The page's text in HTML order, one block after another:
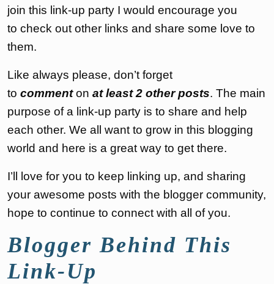
join this link-up party I would encourage you
to check out other links and share some love to
them.
Like always please, don’t forget
to commenton at least 2 other posts. The main
purpose of a link-up party is to share and help
each other. We all want to grow in this blogging
world and here is a great way to get there.
I’ll love for you to keep linking up, and sharing
your awesome posts with the blogger community,
hope to continue to connect with all of you.
Blogger Behind This
Link-Up